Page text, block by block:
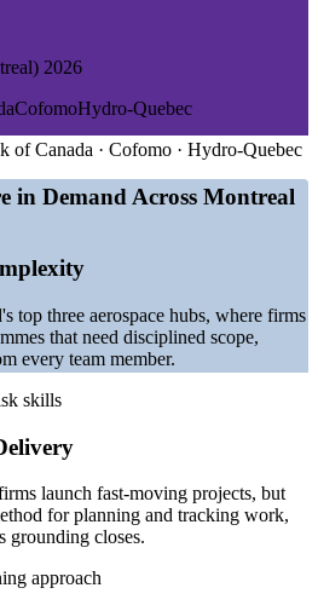
faster with a common foundation
to your industry and real projects
across business units in Montreal
concentrated in Montreal fuelling
and transit works across Greater
many concurrent, multi-team
for coordinators and project
Salary.com, Indeed, PayScale
2026
CofomoHydro-Quebec
of Canada · Cofomo · Hydro-Quebec
in Demand Across Montreal
top three aerospace hubs, where firms
that need disciplined scope,
every team member.
skills
launch fast-moving projects, but
for planning and tracking work,
grounding closes.
approach